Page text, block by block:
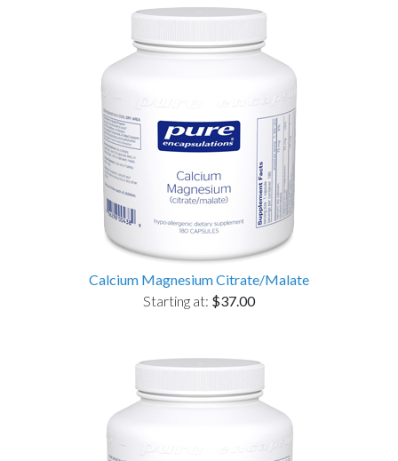
Calcium Magnesium Citrate/Malate
Starting at: $37.00